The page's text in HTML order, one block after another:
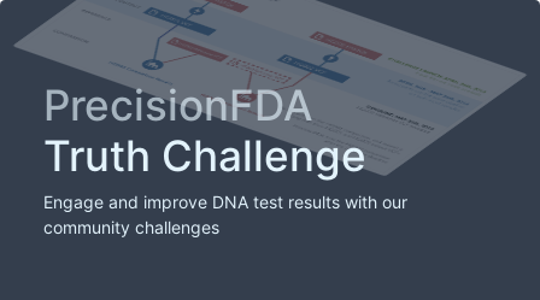
PrecisionFDA
Truth Challenge
Engage and improve DNA test results with our
community challenges